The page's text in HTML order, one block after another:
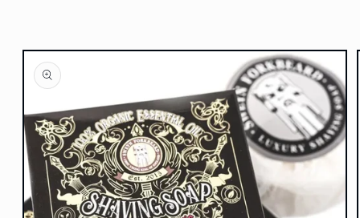
Skip to
product
information